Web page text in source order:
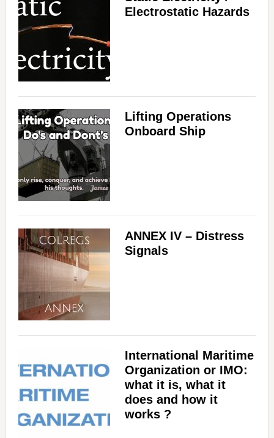
Electrostatic Hazards
Lifting Operations
Onboard Ship
ANNEX IV – Distress
Signals
International Maritime
Organization or IMO:
what it is, what it
does and how it
works ?